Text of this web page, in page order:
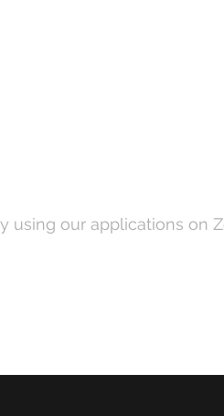
using our applications on